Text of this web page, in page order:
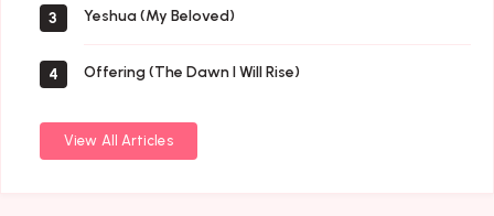
3 Yeshua (My Beloved)
4 Offering (The Dawn I Will Rise)
View All Articles